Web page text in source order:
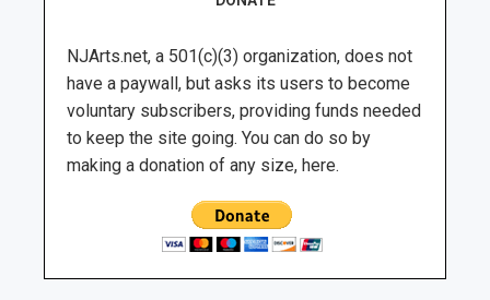
NJArts.net, a 501(c)(3) organization, does not
have a paywall, but asks its users to become
voluntary subscribers, providing funds needed
to keep the site going. You can do so by
making a donation of any size, here.